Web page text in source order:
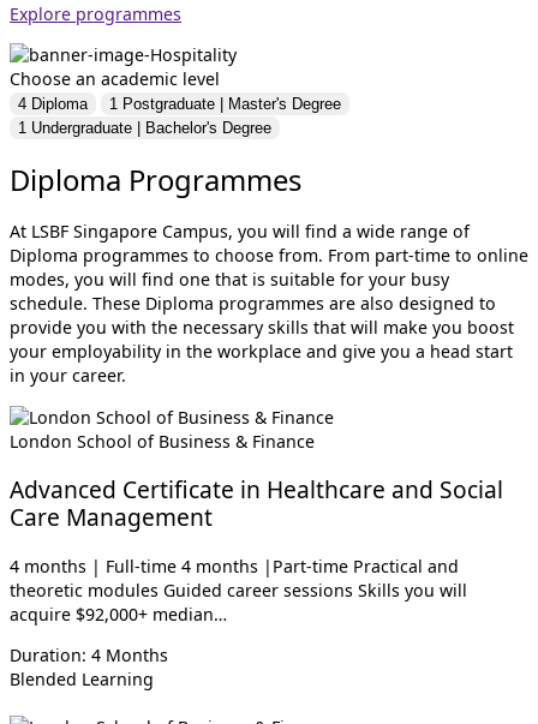
Explore programmes
Choose an academic level
4 Diploma 1 Postgraduate | Master's Degree
1 Undergraduate | Bachelor's Degree
Diploma Programmes
At LSBF Singapore Campus, you will find a wide range of
Diploma programmes to choose from. From part-time to online
modes, you will find one that is suitable for your busy
schedule. These Diploma programmes are also designed to
provide you with the necessary skills that will make you boost
your employability in the workplace and give you a head start
in your career.
London School of Business & Finance
Advanced Certificate in Healthcare and Social
Care Management
4 months | Full-time 4 months |Part-time Practical and
theoretic modules Guided career sessions Skills you will
acquire $92,000+ median…
Duration: 4 Months
Blended Learning